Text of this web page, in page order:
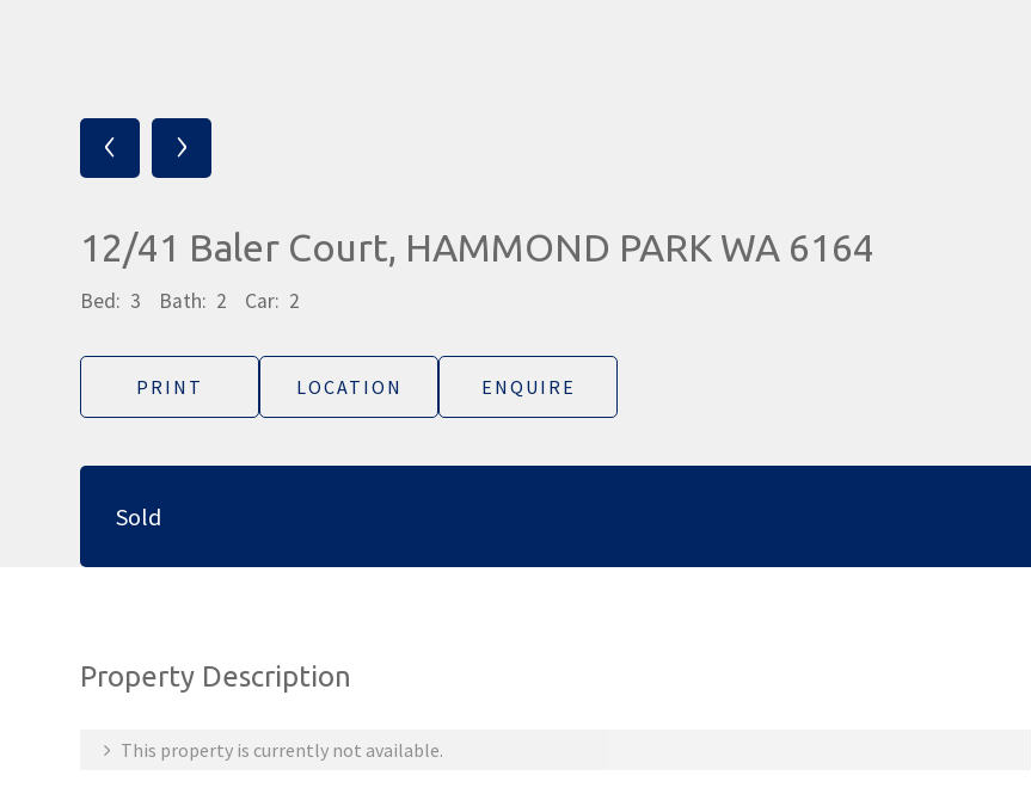
‹ ›
12/41 Baler Court, HAMMOND PARK WA 6164
Bed: 3 Bath: 2 Car: 2
PRINT LOCATION ENQUIRE
Sold
Property Description
This property is currently not available.